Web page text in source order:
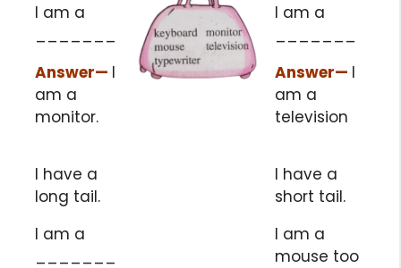
I am a
I am a
Answer— I
am a
monitor.
Answer— I
am a
television
I have a
long tail.
I have a
short tail.
I am a
I am a
mouse too